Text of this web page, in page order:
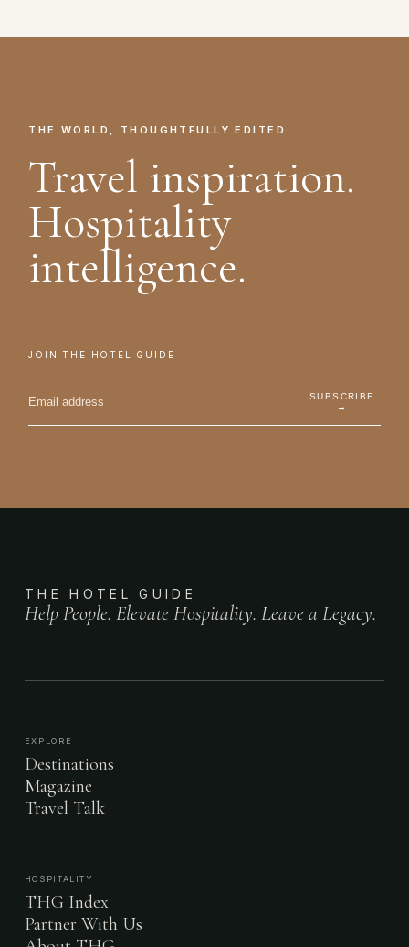
THE WORLD, THOUGHTFULLY EDITED
Travel inspiration.
Hospitality
intelligence.
JOIN THE HOTEL GUIDE
SUBSCRIBE
→
THE HOTEL GUIDE
Help People. Elevate Hospitality. Leave a Legacy.
EXPLORE
Destinations
Magazine
Travel Talk
HOSPITALITY
THG Index
Partner With Us